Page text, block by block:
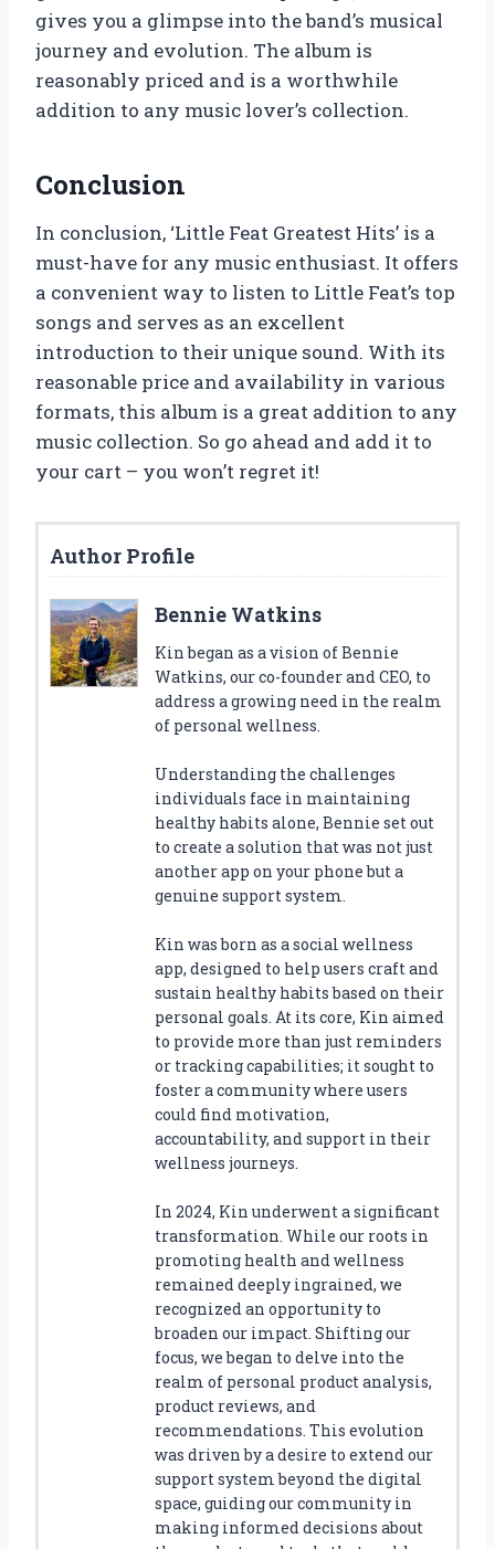
gives you a glimpse into the band’s musical
journey and evolution. The album is
reasonably priced and is a worthwhile
addition to any music lover’s collection.
Conclusion
In conclusion, ‘Little Feat Greatest Hits’ is a
must-have for any music enthusiast. It offers
a convenient way to listen to Little Feat’s top
songs and serves as an excellent
introduction to their unique sound. With its
reasonable price and availability in various
formats, this album is a great addition to any
music collection. So go ahead and add it to
your cart – you won’t regret it!
Author Profile
Bennie Watkins
Kin began as a vision of Bennie
Watkins, our co-founder and CEO, to
address a growing need in the realm
of personal wellness.
Understanding the challenges
individuals face in maintaining
healthy habits alone, Bennie set out
to create a solution that was not just
another app on your phone but a
genuine support system.
Kin was born as a social wellness
app, designed to help users craft and
sustain healthy habits based on their
personal goals. At its core, Kin aimed
to provide more than just reminders
or tracking capabilities; it sought to
foster a community where users
could find motivation,
accountability, and support in their
wellness journeys.
In 2024, Kin underwent a significant
transformation. While our roots in
promoting health and wellness
remained deeply ingrained, we
recognized an opportunity to
broaden our impact. Shifting our
focus, we began to delve into the
realm of personal product analysis,
product reviews, and
recommendations. This evolution
was driven by a desire to extend our
support system beyond the digital
space, guiding our community in
making informed decisions about